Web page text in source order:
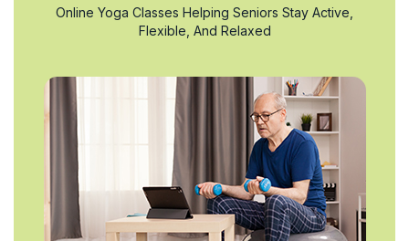
Online Yoga Classes Helping Seniors Stay Active,
Flexible, And Relaxed